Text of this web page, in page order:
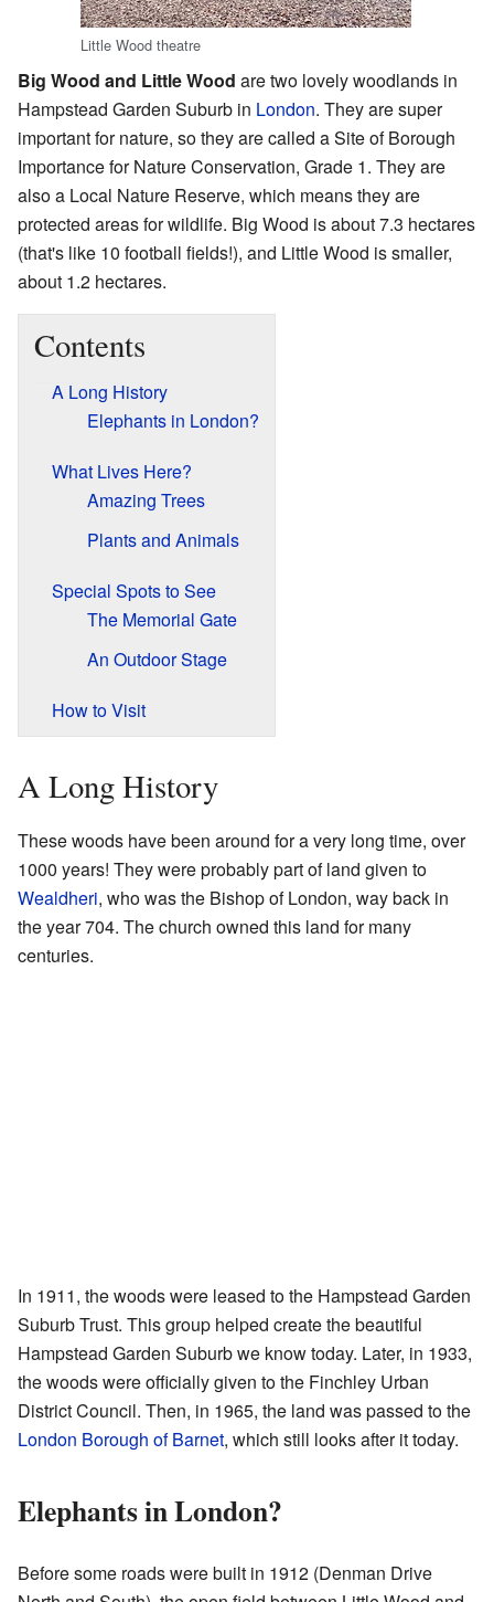
Little Wood theatre
Big Wood and Little Wood are two lovely woodlands in
Hampstead Garden Suburb in London. They are super
important for nature, so they are called a Site of Borough
Importance for Nature Conservation, Grade 1. They are
also a Local Nature Reserve, which means they are
protected areas for wildlife. Big Wood is about 7.3 hectares
(that's like 10 football fields!), and Little Wood is smaller,
about 1.2 hectares.
Contents
A Long History
Elephants in London?
What Lives Here?
Amazing Trees
Plants and Animals
Special Spots to See
The Memorial Gate
An Outdoor Stage
How to Visit
A Long History
These woods have been around for a very long time, over
1000 years! They were probably part of land given to
Wealdheri, who was the Bishop of London, way back in
the year 704. The church owned this land for many
centuries.
In 1911, the woods were leased to the Hampstead Garden
Suburb Trust. This group helped create the beautiful
Hampstead Garden Suburb we know today. Later, in 1933,
the woods were officially given to the Finchley Urban
District Council. Then, in 1965, the land was passed to the
London Borough of Barnet, which still looks after it today.
Elephants in London?
Before some roads were built in 1912 (Denman Drive